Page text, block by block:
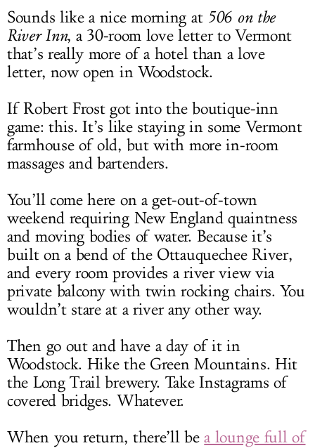
Sounds like a nice morning at 506 on the
River Inn, a 30-room love letter to Vermont
that’s really more of a hotel than a love
letter, now open in Woodstock.
If Robert Frost got into the boutique-inn
game: this. It’s like staying in some Vermont
farmhouse of old, but with more in-room
massages and bartenders.
You’ll come here on a get-out-of-town
weekend requiring New England quaintness
and moving bodies of water. Because it’s
built on a bend of the Ottauquechee River,
and every room provides a river view via
private balcony with twin rocking chairs. You
wouldn’t stare at a river any other way.
Then go out and have a day of it in
Woodstock. Hike the Green Mountains. Hit
the Long Trail brewery. Take Instagrams of
covered bridges. Whatever.
When you return, there’ll bea lounge full of